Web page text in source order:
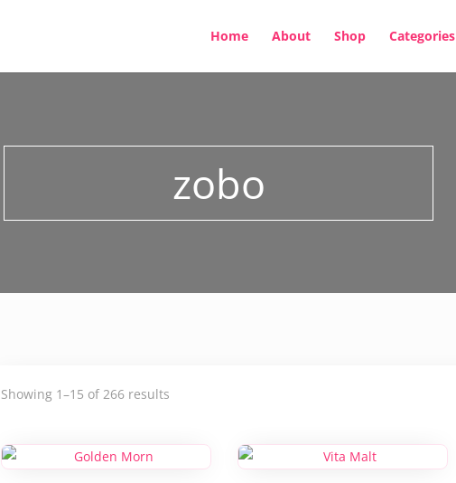
Home About Shop Categories
zobo
Showing 1–15 of 266 results